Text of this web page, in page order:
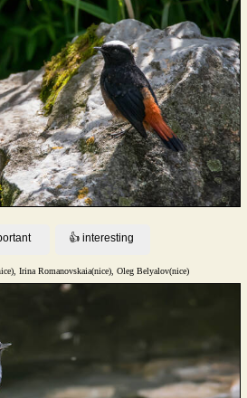
Irina Romanovskaia(nice), Oleg Belyalov(nice)